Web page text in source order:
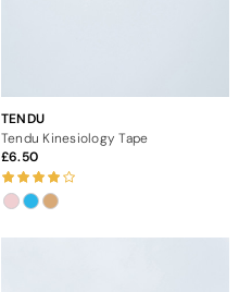
TENDU
Tendu Kinesiology Tape
6.50